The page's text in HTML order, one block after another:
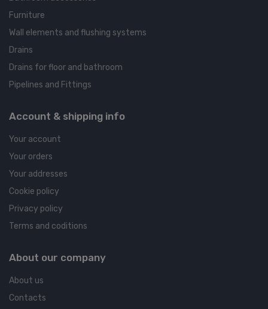
Furniture
Wall elements and flushing systems
Drains
Drains for floor and bathroom
Pipelines and Fittings
Account & shipping info
Your account
Your orders
Your addresses
Cookie policy
Privacy policy
Terms and coditions
About our company
About us
Contacts